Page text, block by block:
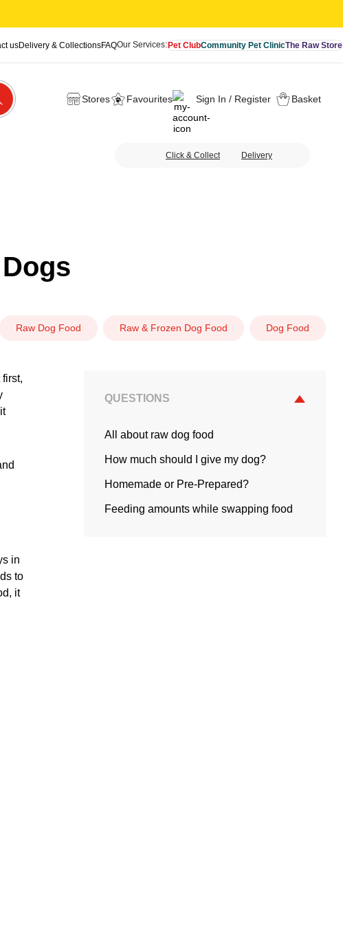
usDelivery & CollectionsFAQOur Services:Pet ClubCommunity Pet ClinicThe Raw Store
Stores Favourites Sign In / Register Basket
Click & Collect Delivery
Raw Dog Food Raw & Frozen Dog Food Dog Food
QUESTIONS
All about raw dog food
How much should I give my dog?
Homemade or Pre-Prepared?
Feeding amounts while swapping food
in
to
it